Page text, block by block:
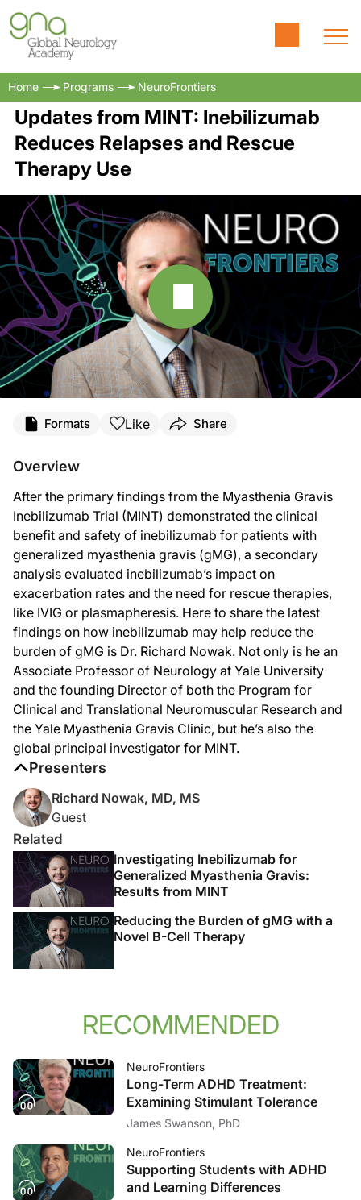
Home Programs NeuroFrontiers
Updates from MINT: Inebilizumab
Reduces Relapses and Rescue
Therapy Use
MINT was a Phase 3 placebo-controlled clinical trial that evaluated
So as part of our prespecified endpoints, we wanted to understand the
Furthermore, we looked at rescue therapy use. Rescue therapy was defined
So our secondary analyses looking at exacerbation and rescue therapy use
Additionally, I would like to note that participants enrolled in MINT had the
Announcer:
That was Dr. Richard Nowak sharing new data from MINT on inebilizumab’s
Formats Like Share
Overview
After the primary findings from the Myasthenia Gravis
Inebilizumab Trial (MINT) demonstrated the clinical
benefit and safety of inebilizumab for patients with
generalized myasthenia gravis (gMG), a secondary
analysis evaluated inebilizumab’s impact on
exacerbation rates and the need for rescue therapies,
like IVIG or plasmapheresis. Here to share the latest
findings on how inebilizumab may help reduce the
burden of gMG is Dr. Richard Nowak. Not only is he an
Associate Professor of Neurology at Yale University
and the founding Director of both the Program for
Clinical and Translational Neuromuscular Research and
the Yale Myasthenia Gravis Clinic, but he’s also the
global principal investigator for MINT.
Presenters
Richard Nowak, MD, MS
Guest
Related
Investigating Inebilizumab for
Generalized Myasthenia Gravis:
Results from MINT
Reducing the Burden of gMG with a
Novel B-Cell Therapy
RECOMMENDED
NeuroFrontiers
Long-Term ADHD Treatment:
Examining Stimulant Tolerance
James Swanson, PhD
NeuroFrontiers
Supporting Students with ADHD
and Learning Differences